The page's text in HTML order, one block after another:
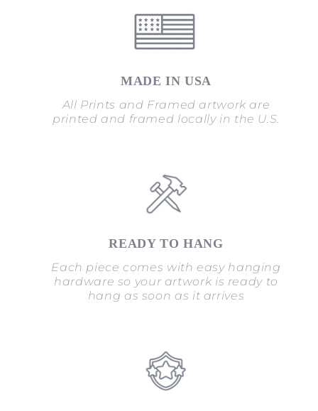
MADE IN USA
All Prints and Framed artwork are
printed and framed locally in the U.S.
READY TO HANG
Each piece comes with easy hanging
hardware so your artwork is ready to
hang as soon as it arrives